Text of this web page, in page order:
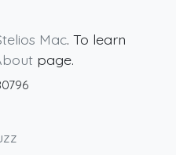
Mac. To learn
page.